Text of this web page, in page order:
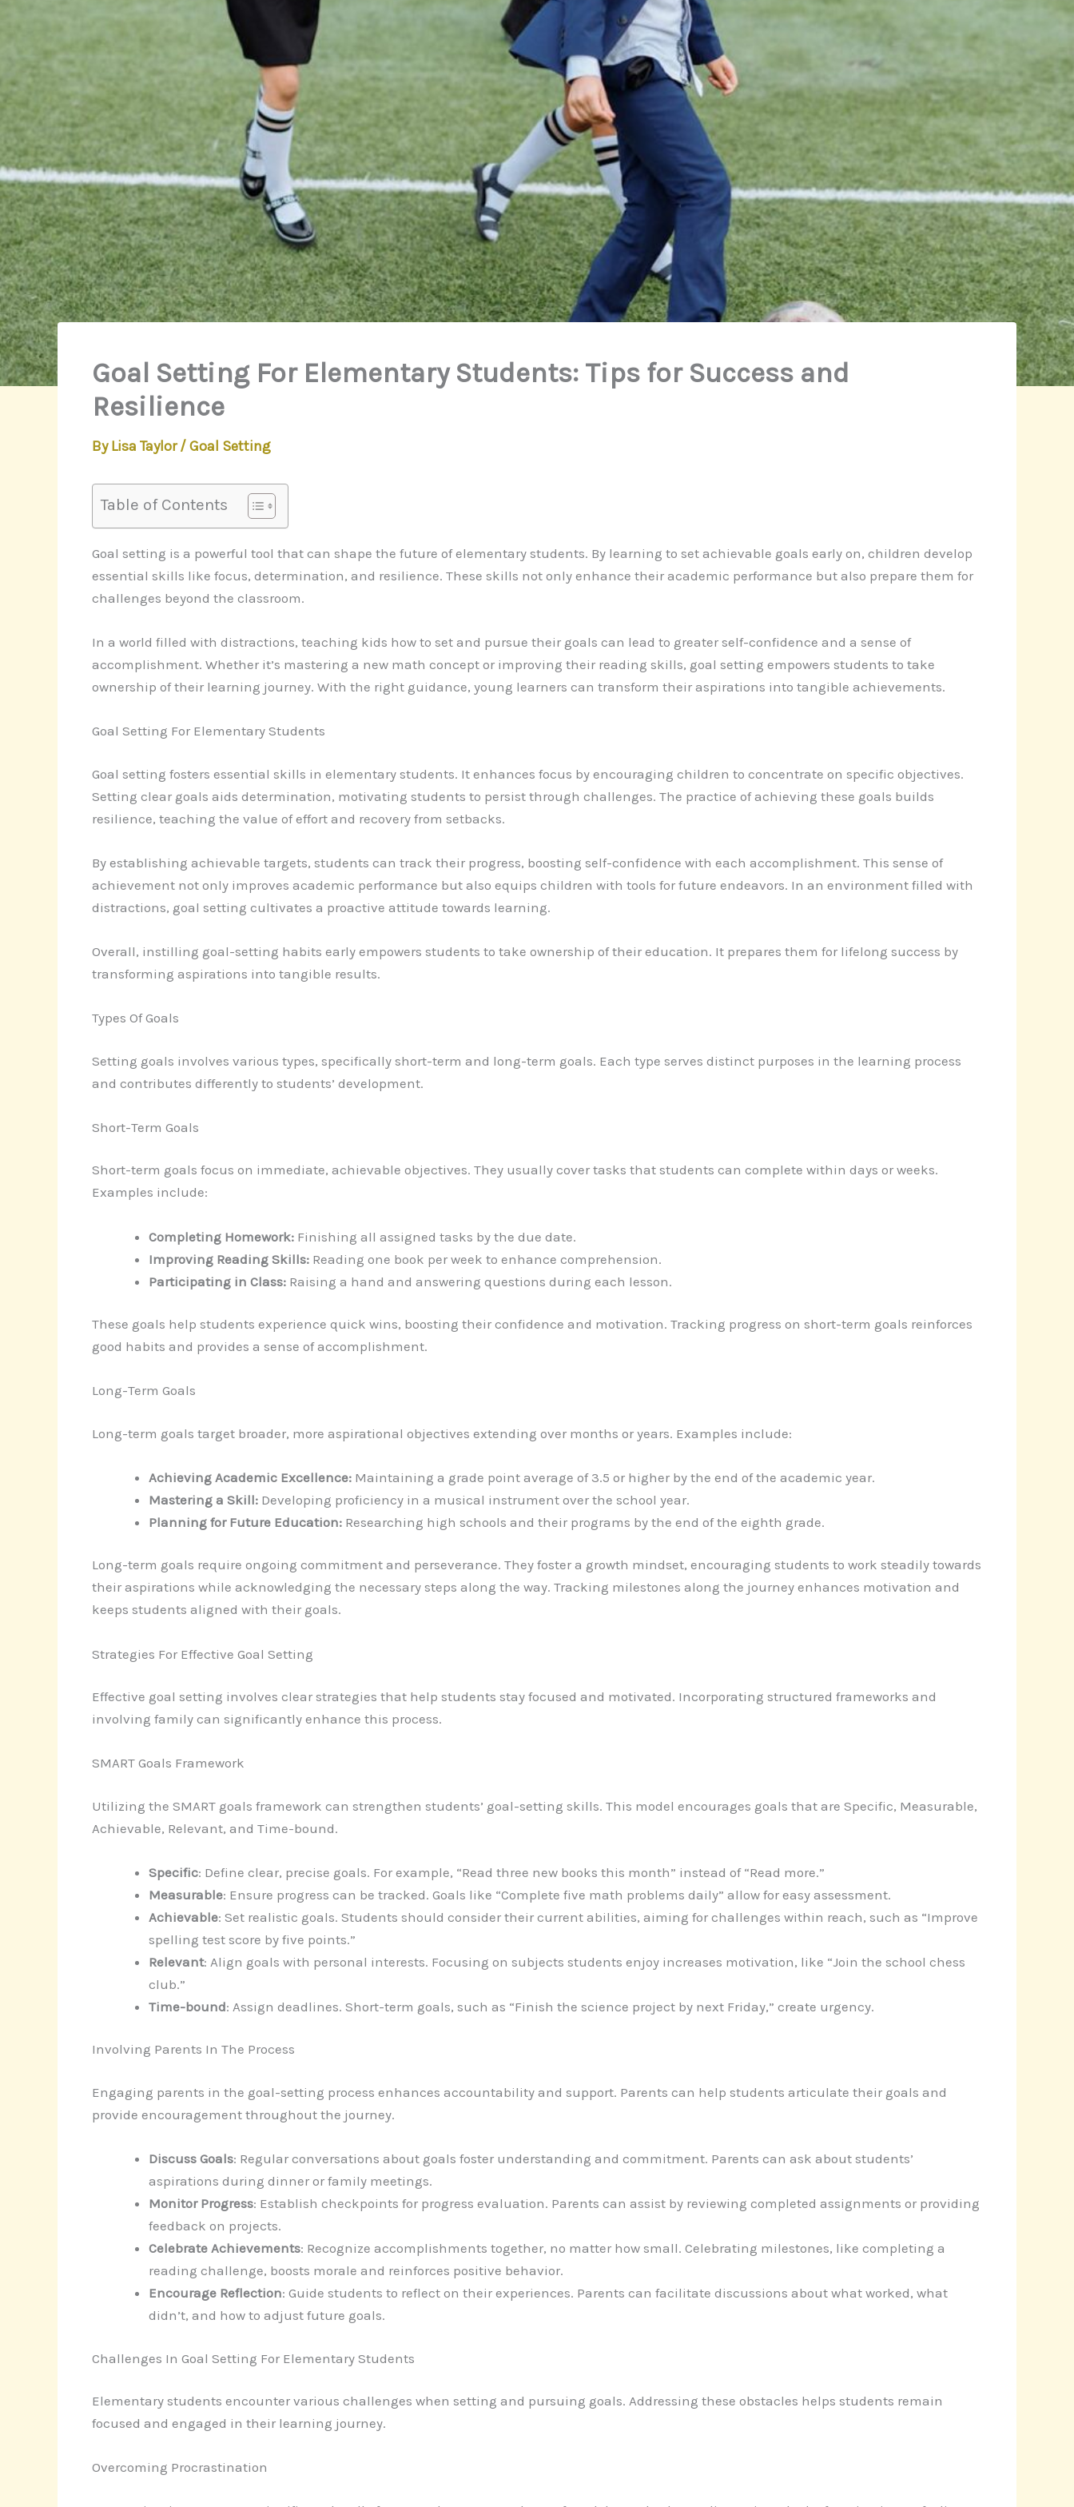
Goal Setting For Elementary Students: Tips for Success and
Resilience
ByLisa Taylor/Goal Setting
Table of Contents
Goal setting is a powerful tool that can shape the future of elementary students. By learning to set achievable goals early on, children develop
essential skills like focus, determination, and resilience. These skills not only enhance their academic performance but also prepare them for
challenges beyond the classroom.
In a world filled with distractions, teaching kids how to set and pursue their goals can lead to greater self-confidence and a sense of
accomplishment. Whether it’s mastering a new math concept or improving their reading skills, goal setting empowers students to take
ownership of their learning journey. With the right guidance, young learners can transform their aspirations into tangible achievements.
Goal Setting For Elementary Students
Goal setting fosters essential skills in elementary students. It enhances focus by encouraging children to concentrate on specific objectives.
Setting clear goals aids determination, motivating students to persist through challenges. The practice of achieving these goals builds
resilience, teaching the value of effort and recovery from setbacks.
By establishing achievable targets, students can track their progress, boosting self-confidence with each accomplishment. This sense of
achievement not only improves academic performance but also equips children with tools for future endeavors. In an environment filled with
distractions, goal setting cultivates a proactive attitude towards learning.
Overall, instilling goal-setting habits early empowers students to take ownership of their education. It prepares them for lifelong success by
transforming aspirations into tangible results.
Types Of Goals
Setting goals involves various types, specifically short-term and long-term goals. Each type serves distinct purposes in the learning process
and contributes differently to students’ development.
Short-Term Goals
Short-term goals focus on immediate, achievable objectives. They usually cover tasks that students can complete within days or weeks.
Examples include:
Completing Homework:Finishing all assigned tasks by the due date.
Improving Reading Skills:Reading one book per week to enhance comprehension.
Participating in Class:Raising a hand and answering questions during each lesson.
These goals help students experience quick wins, boosting their confidence and motivation. Tracking progress on short-term goals reinforces
good habits and provides a sense of accomplishment.
Long-Term Goals
Long-term goals target broader, more aspirational objectives extending over months or years. Examples include:
Achieving Academic Excellence:Maintaining a grade point average of 3.5 or higher by the end of the academic year.
Mastering a Skill:Developing proficiency in a musical instrument over the school year.
Planning for Future Education:Researching high schools and their programs by the end of the eighth grade.
Long-term goals require ongoing commitment and perseverance. They foster a growth mindset, encouraging students to work steadily towards
their aspirations while acknowledging the necessary steps along the way. Tracking milestones along the journey enhances motivation and
keeps students aligned with their goals.
Strategies For Effective Goal Setting
Effective goal setting involves clear strategies that help students stay focused and motivated. Incorporating structured frameworks and
involving family can significantly enhance this process.
SMART Goals Framework
Utilizing the SMART goals framework can strengthen students’ goal-setting skills. This model encourages goals that are Specific, Measurable,
Achievable, Relevant, and Time-bound.
Specific: Define clear, precise goals. For example, “Read three new books this month” instead of “Read more.”
Measurable: Ensure progress can be tracked. Goals like “Complete five math problems daily” allow for easy assessment.
Achievable: Set realistic goals. Students should consider their current abilities, aiming for challenges within reach, such as “Improve
spelling test score by five points.”
Relevant: Align goals with personal interests. Focusing on subjects students enjoy increases motivation, like “Join the school chess
club.”
Time-bound: Assign deadlines. Short-term goals, such as “Finish the science project by next Friday,” create urgency.
Involving Parents In The Process
Engaging parents in the goal-setting process enhances accountability and support. Parents can help students articulate their goals and
provide encouragement throughout the journey.
Discuss Goals: Regular conversations about goals foster understanding and commitment. Parents can ask about students’
aspirations during dinner or family meetings.
Monitor Progress: Establish checkpoints for progress evaluation. Parents can assist by reviewing completed assignments or providing
feedback on projects.
Celebrate Achievements: Recognize accomplishments together, no matter how small. Celebrating milestones, like completing a
reading challenge, boosts morale and reinforces positive behavior.
Encourage Reflection: Guide students to reflect on their experiences. Parents can facilitate discussions about what worked, what
didn’t, and how to adjust future goals.
Challenges In Goal Setting For Elementary Students
Elementary students encounter various challenges when setting and pursuing goals. Addressing these obstacles helps students remain
focused and engaged in their learning journey.
Overcoming Procrastination